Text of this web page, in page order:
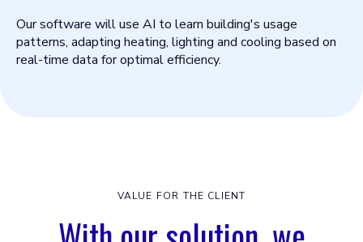
Our software will use AI to learn building's usage
patterns, adapting heating, lighting and cooling based on
real-time data for optimal efficiency.
VALUE FOR THE CLIENT